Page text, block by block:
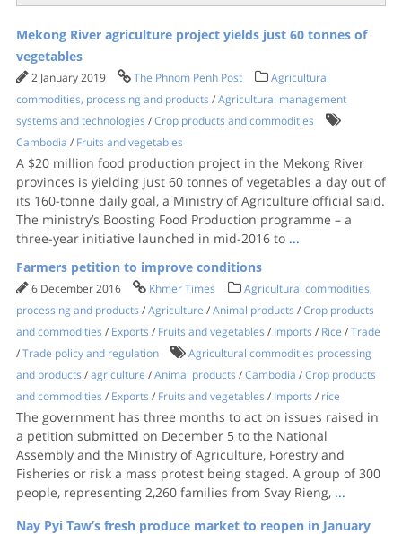
Mekong River agriculture project yields just 60 tonnes of
vegetables
2 January 2019 The Phnom Penh Post
Agricultural
commodities, processing and products /Agricultural management
systems and technologies /Crop products and commodities
Cambodia / Fruits and vegetables
A $20 million food production project in the Mekong River
provinces is yielding just 60 tonnes of vegetables a day out of
its 160-tonne daily goal, a Ministry of Agriculture official said.
The ministry’s Boosting Food Production programme – a
three-year initiative launched in mid-2016 to ...
Farmers petition to improve conditions
6 December 2016 Khmer Times
Agricultural commodities,
processing and products /Agriculture /Animal products /Crop products
and commodities / Exports / Fruits and vegetables / Imports / Rice /Trade
/Trade policy and regulation
Agricultural commodities processing
and products /agriculture /Animal products /Cambodia /Crop products
and commodities / Exports / Fruits and vegetables / Imports / rice
The government has three months to act on issues raised in
a petition submitted on December 5 to the National
Assembly and the Ministry of Agriculture, Forestry and
Fisheries or risk a mass protest being staged. A group of 300
people, representing 2,260 families from Svay Rieng, ...
Nay Pyi Taw’s fresh produce market to reopen in January